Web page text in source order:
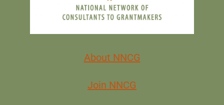
About NNCG
Join NNCG